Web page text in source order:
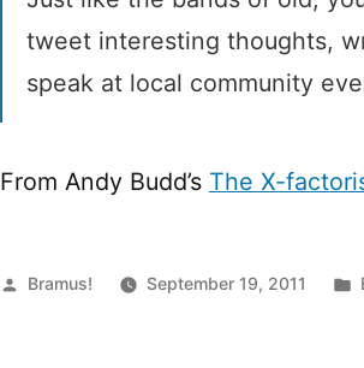
tweet interesting thoughts,
speak at local community
From Andy Budd’s The X-
Posted
Bramus! September 19, 2011